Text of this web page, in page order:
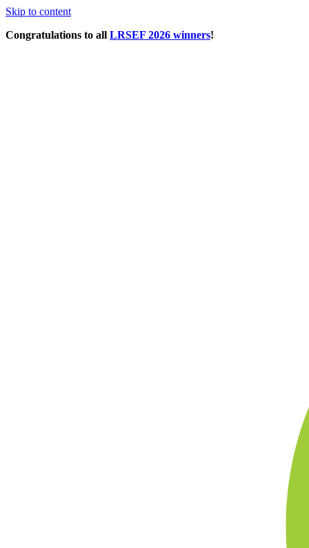
Skip to content
Congratulations to all LRSEF 2026 winners!